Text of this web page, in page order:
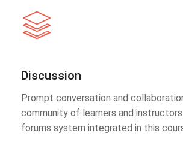
Discussion
Prompt conversation and
community of learners and
forums system integrated in this